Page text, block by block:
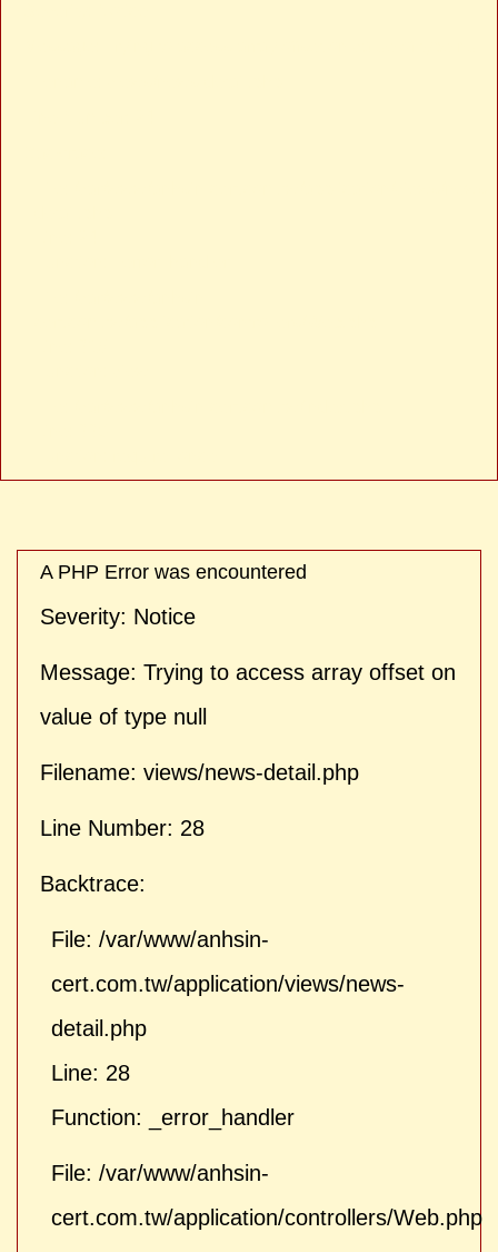
A PHP Error was encountered
Severity: Notice
Message: Trying to access array offset on
value of type null
Filename: views/news-detail.php
Line Number: 28
Backtrace:
File: /var/www/anhsin-
cert.com.tw/application/views/news-
detail.php
Line: 28
Function: _error_handler
File: /var/www/anhsin-
cert.com.tw/application/controllers/Web.php